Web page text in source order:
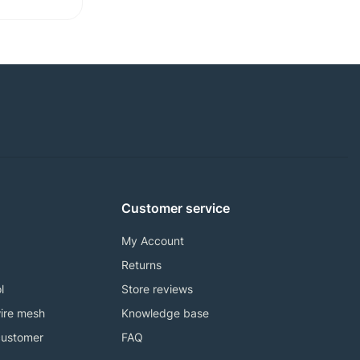
mesh
Customer service
My Account
Returns
Store reviews
Knowledge base
FAQ